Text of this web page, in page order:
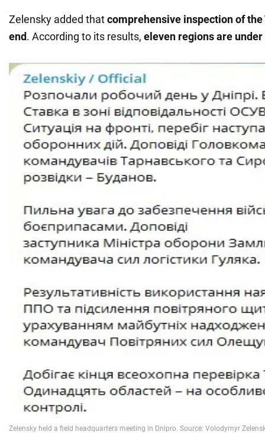
Zelensky added thatcomprehensive inspection of the
end. According to its results, eleven regions are